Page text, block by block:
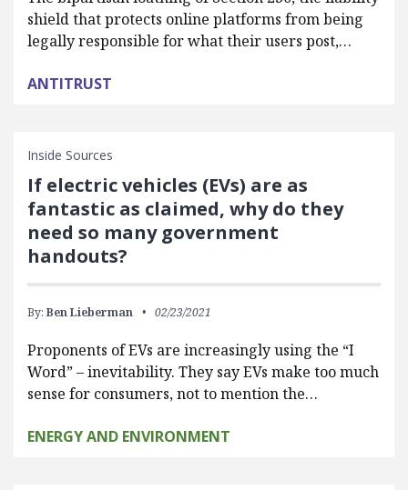
shield that protects online platforms from being
legally responsible for what their users post,…
ANTITRUST
Inside Sources
If electric vehicles (EVs) are as
fantastic as claimed, why do they
need so many government
handouts?
By: Ben Lieberman 02/23/2021
Proponents of EVs are increasingly using the “I
Word” – inevitability. They say EVs make too much
sense for consumers, not to mention the…
ENERGY AND ENVIRONMENT